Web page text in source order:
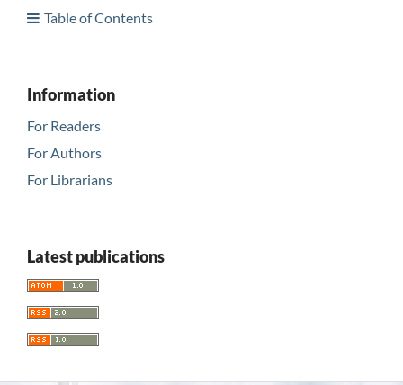
Table of Contents
Information
For Readers
For Authors
For Librarians
Latest publications